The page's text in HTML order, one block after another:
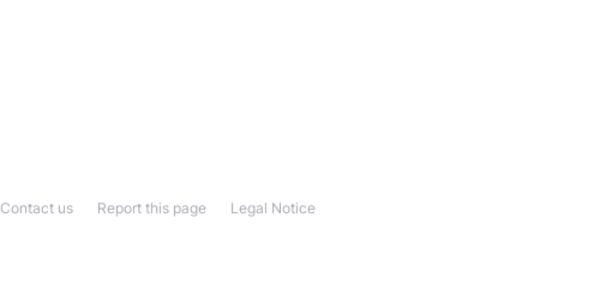
Legal Notice
Report this page
Contact us